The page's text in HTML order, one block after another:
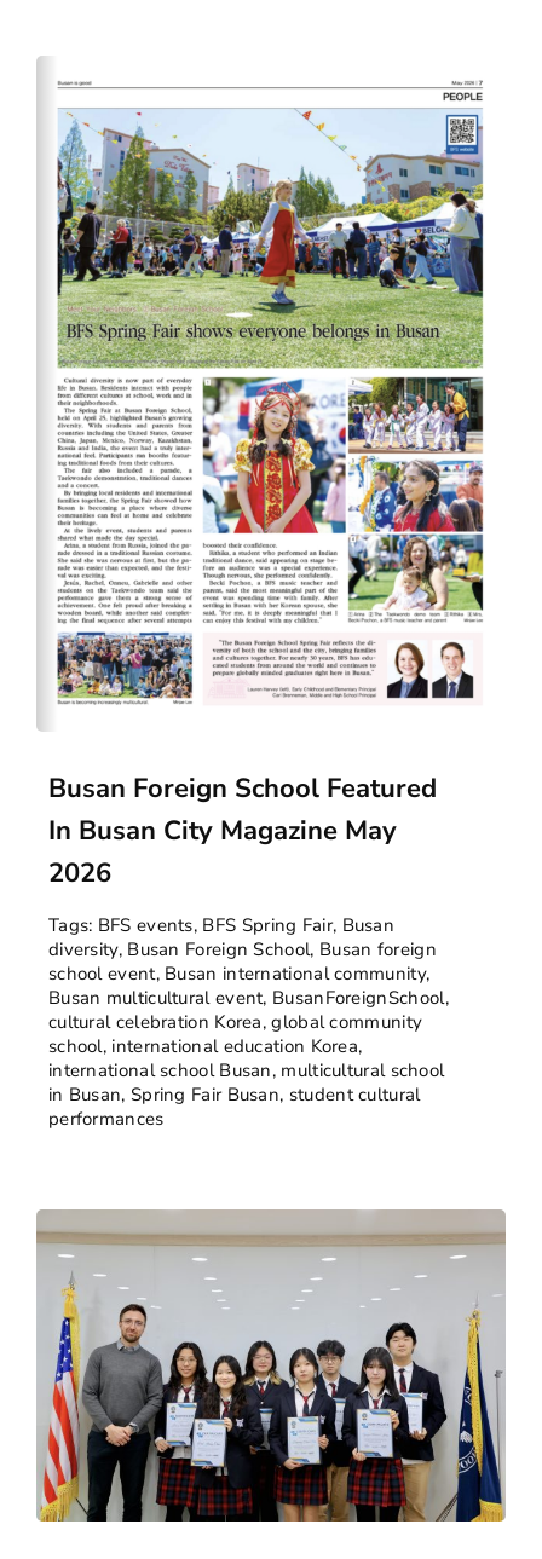
Busan Foreign School Featured
In Busan City Magazine May
2026
Tags: BFS events, BFS Spring Fair, Busan
diversity, Busan Foreign School, Busan foreign
school event, Busan international community,
Busan multicultural event, BusanForeignSchool,
cultural celebration Korea,global community
school, international education Korea,
international school Busan, multicultural school
in Busan, Spring Fair Busan, student cultural
performances